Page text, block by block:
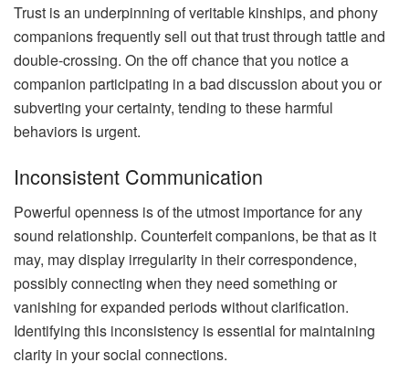
Trust is an underpinning of veritable kinships, and phony
companions frequently sell out that trust through tattle and
double-crossing. On the off chance that you notice a
companion participating in a bad discussion about you or
subverting your certainty, tending to these harmful
behaviors is urgent.
Inconsistent Communication
Powerful openness is of the utmost importance for any
sound relationship. Counterfeit companions, be that as it
may, may display irregularity in their correspondence,
possibly connecting when they need something or
vanishing for expanded periods without clarification.
Identifying this inconsistency is essential for maintaining
clarity in your social connections.